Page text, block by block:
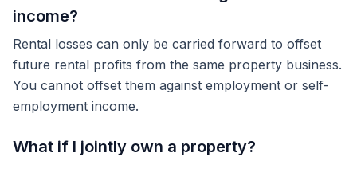
income?
Rental losses can only be carried forward to offset
future rental profits from the same property business.
You cannot offset them against employment or self-
employment income.
What if I jointly own a property?